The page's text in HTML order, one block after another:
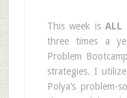
This week isALL
three times a
Problem
strategies. I
Polya’s problem-